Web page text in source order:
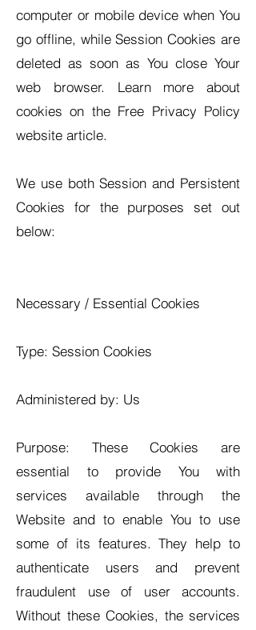
computer or mobile device when You
go offline, while Session Cookies are
deleted as soon as You close Your
web browser. Learn more about
cookies on the Free Privacy Policy
website article.
We use both Session and Persistent
Cookies for the purposes set out
below:
Necessary / Essential Cookies
Type: Session Cookies
Administered by: Us
Purpose: These Cookies are
essential to provide You with
services available through the
Website and to enable You to use
some of its features. They help to
authenticate users and prevent
fraudulent use of user accounts.
Without these Cookies, the services